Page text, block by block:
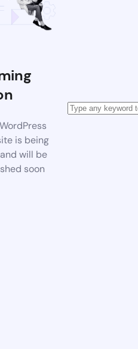
is being
will be
soon